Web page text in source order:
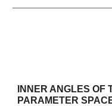
INNER ANGLES OF
PARAMETER